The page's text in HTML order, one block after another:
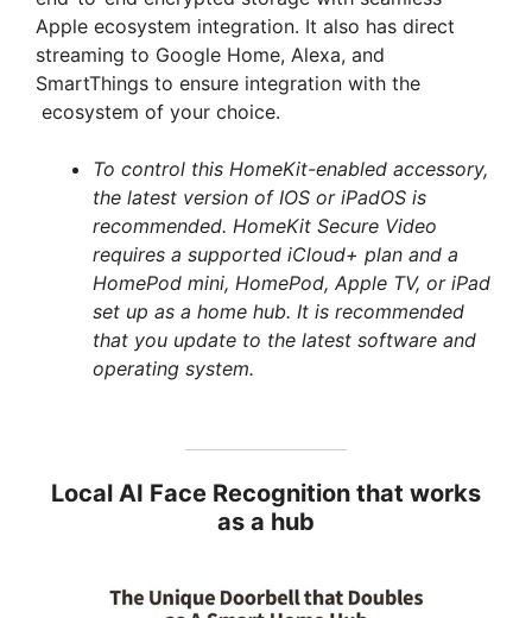
Apple ecosystem integration. It also has direct
streaming to Google Home, Alexa, and
SmartThings to ensure integration with the
ecosystem of your choice.
To control this HomeKit-enabled accessory,
the latest version of IOS or iPadOS is
recommended. HomeKit Secure Video
requires a supported iCloud+ plan and a
HomePod mini, HomePod, Apple TV, or iPad
set up as a home hub. It is recommended
that you update to the latest software and
operating system.
Local AI Face Recognition that works
as a hub